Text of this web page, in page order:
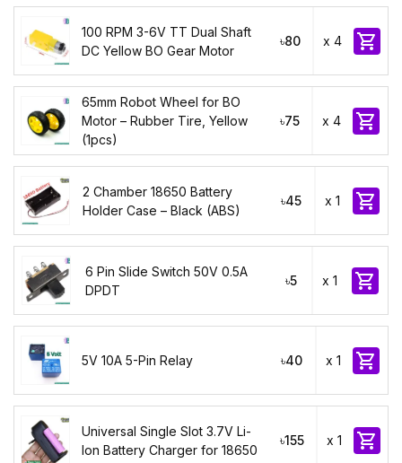
100 RPM 3-6V TT Dual Shaft
DC Yellow BO Gear Motor
৳80 x 4 
65mm Robot Wheel for BO
Motor – Rubber Tire, Yellow
(1pcs)
৳75 x 4 
2 Chamber 18650 Battery
Holder Case – Black (ABS)
৳45 x 1 
6 Pin Slide Switch 50V 0.5A
DPDT
৳5 x 1 
5V 10A 5-Pin Relay ৳40 x 1 
Universal Single Slot 3.7V Li-
Ion Battery Charger for 18650
৳155 x 1 